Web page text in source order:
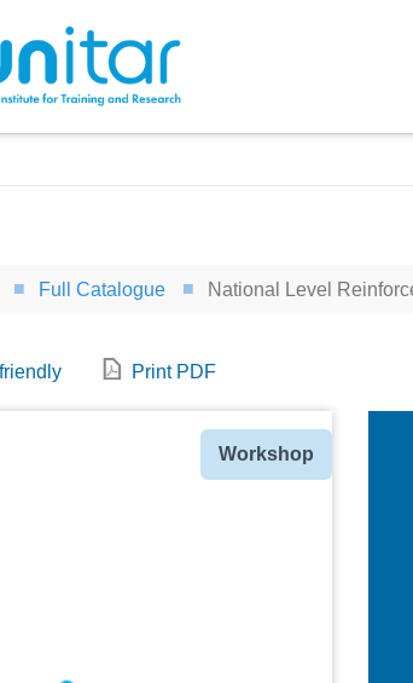
Full Catalogue National Level
Print PDF
Type
Workshop